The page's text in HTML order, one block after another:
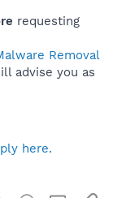
requesting
Removal
advise you as
here.